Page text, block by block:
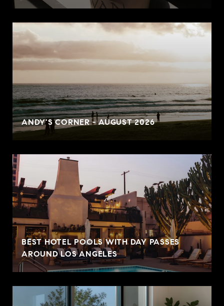
ANDY'S CORNER - AUGUST 2026
BEST HOTEL POOLS WITH DAY PASSES
AROUND LOS ANGELES